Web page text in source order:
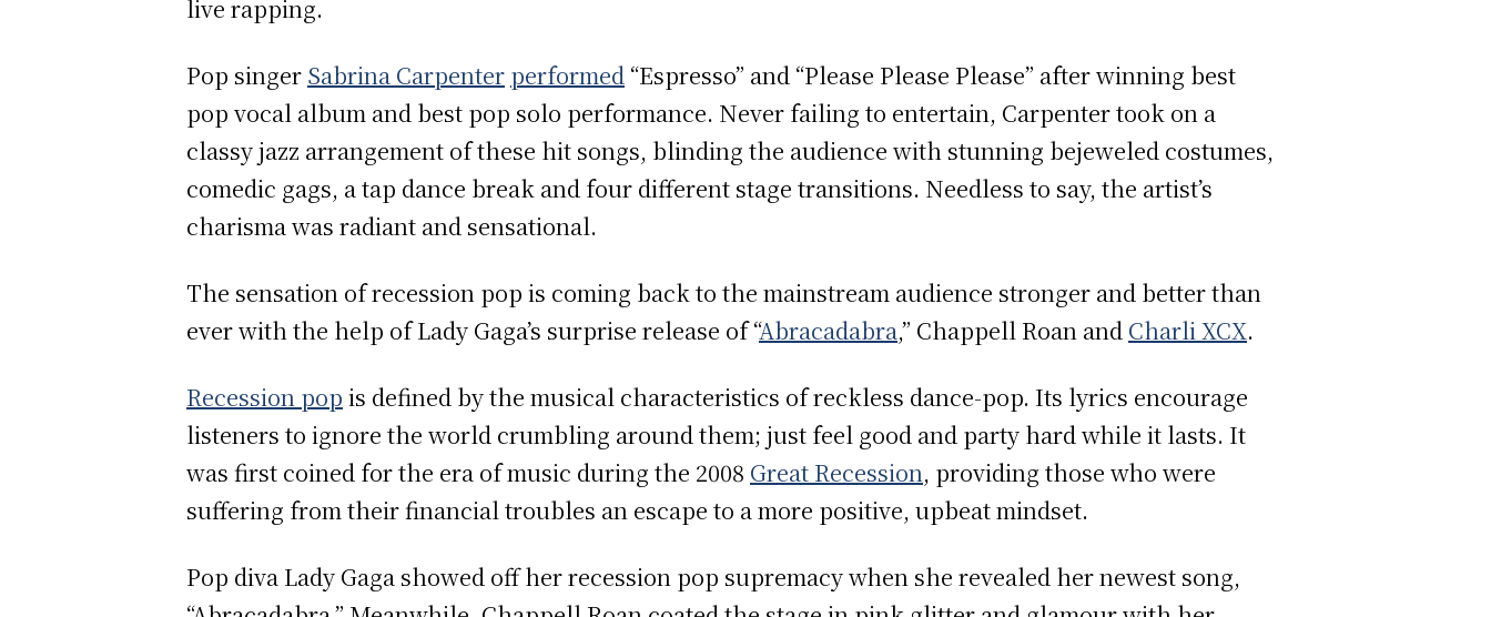
live rapping.
Pop singer Sabrina Carpenter performed “Espresso” and “Please Please Please” after winning best
pop vocal album and best pop solo performance. Never failing to entertain, Carpenter took on a
classy jazz arrangement of these hit songs, blinding the audience with stunning bejeweled costumes,
comedic gags, a tap dance break and four different stage transitions. Needless to say, the artist’s
charisma was radiant and sensational.
The sensation of recession pop is coming back to the mainstream audience stronger and better than
ever with the help of Lady Gaga’s surprise release of “Abracadabra,” Chappell Roan and Charli XCX.
Recession pop is defined by the musical characteristics of reckless dance-pop. Its lyrics encourage
listeners to ignore the world crumbling around them; just feel good and party hard while it lasts. It
was first coined for the era of music during the 2008 Great Recession, providing those who were
suffering from their financial troubles an escape to a more positive, upbeat mindset.
Pop diva Lady Gaga showed off her recession pop supremacy when she revealed her newest song,